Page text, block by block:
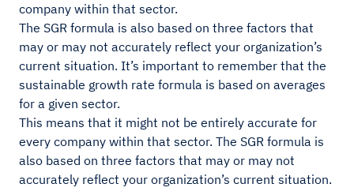
company within that sector.
The SGR formula is also based on three factors that
may or may not accurately reflect your organization’s
current situation. It’s important to remember that the
sustainable growth rate formula is based on averages
for a given sector.
This means that it might not be entirely accurate for
every company within that sector. The SGR formula is
also based on three factors that may or may not
accurately reflect your organization’s current situation.